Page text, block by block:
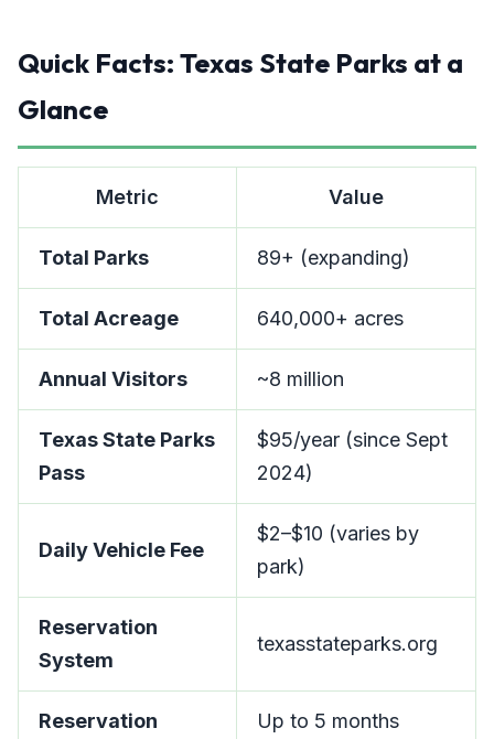
Quick Facts: Texas State Parks at a
Glance
Metric Value
Total Parks 89+ (expanding)
Total Acreage 640,000+ acres
Annual Visitors ~8 million
Texas State Parks
Pass
$95/year (since Sept
2024)
Daily Vehicle Fee
$2–$10 (varies by
park)
Reservation
System
texasstateparks.org
Reservation
Up to 5 months